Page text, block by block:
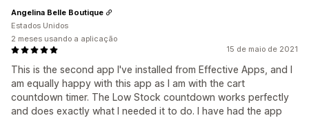
15 de maio de 2021
This is the second app I've installed from Effective Apps, and I
am equally happy with this app as I am with the cart
countdown timer. The Low Stock countdown works perfectly
and does exactly what I needed it to do. I have had the app
Angelina Belle Boutique
Estados Unidos
2 meses usando a aplicação